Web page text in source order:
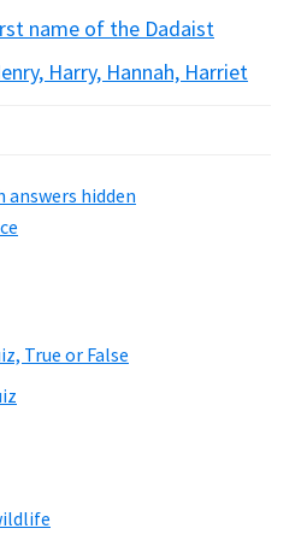
name of the Dadaist
Harry, Hannah, Harriet
answers hidden
True or False